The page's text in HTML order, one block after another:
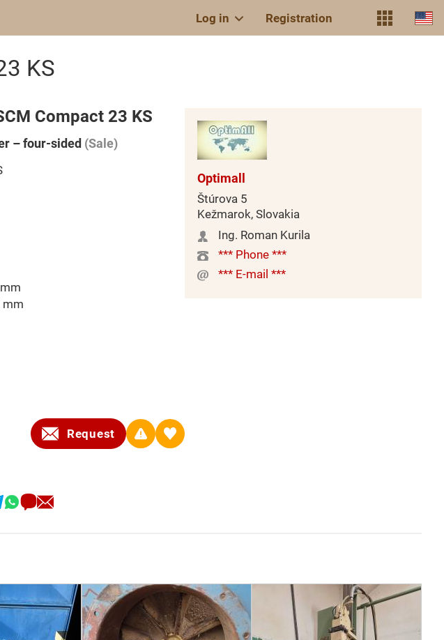
Log in Registration
KS
Compact 23 KS
– four-sided (Sale)
mm
Request
Optimall
Štúrova 5
Kežmarok, Slovakia
Ing. Roman Kurila
*** Phone ***
*** E-mail ***